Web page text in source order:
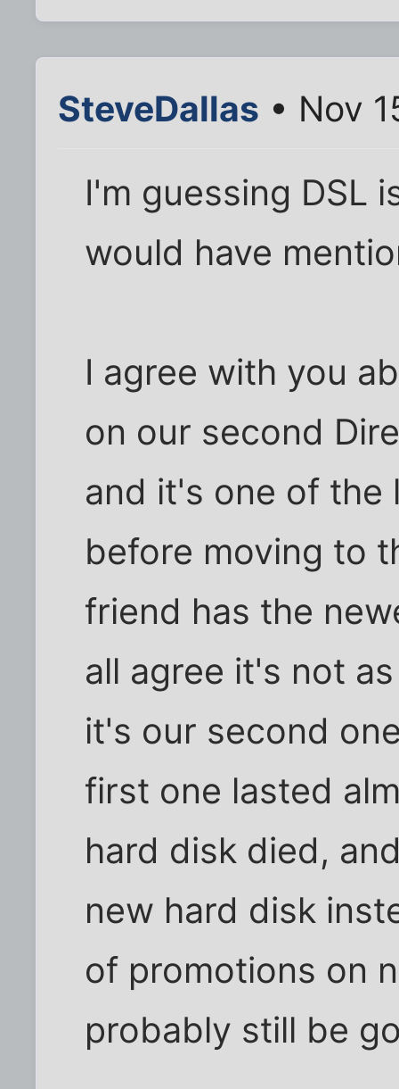
SteveDallas • Nov
I'm guessing DSL
would have
I agree with you
on our second
and it's one of the
before moving to
friend has the
all agree it's not
it's our second
first one lasted
hard disk died,
new hard disk
of promotions on
probably still be